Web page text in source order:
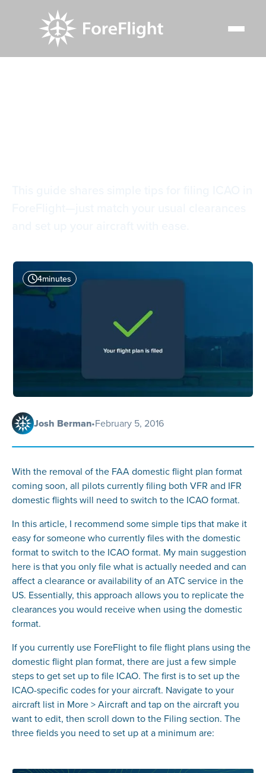
4minutes
Josh Berman•February 5, 2016
With the removal of the FAA domestic flight plan format
coming soon, all pilots currently filing both VFR and IFR
domestic flights will need to switch to the ICAO format.
In this article, I recommend some simple tips that make it
easy for someone who currently files with the domestic
format to switch to the ICAO format. My main suggestion
here is that you only file what is actually needed and can
affect a clearance or availability of an ATC service in the
US. Essentially, this approach allows you to replicate the
clearances you would receive when using the domestic
format.
If you currently use ForeFlight to file flight plans using the
domestic flight plan format, there are just a few simple
steps to get set up to file ICAO. The first is to set up the
ICAO-specific codes for your aircraft. Navigate to your
aircraft list in More > Aircraft and tap on the aircraft you
want to edit, then scroll down to the Filing section. The
three fields you need to set up at a minimum are: